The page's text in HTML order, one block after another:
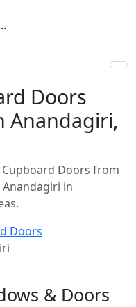
Doors
Anandagiri,
Doors from
in
Doors
& Doors